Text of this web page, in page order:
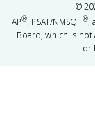
©
AP®, PSAT/NMSQT®,
Board, which is
or